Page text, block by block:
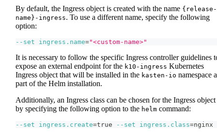
By default, the Ingress object is created with the name {release-
name}-ingress. To use a different name, specify the following
option:
--set ingress.name="<custom-name>"
It is necessary to follow the specific Ingress controller guidelines
expose an external endpoint for the k10-ingress Kubernetes
Ingress object that will be installed in the kasten-io namespace
part of the Helm installation.
Additionally, an Ingress class can be chosen for the Ingress object
by specifying the following option to the helm command:
--set ingress.create=true --set ingress.class=nginx